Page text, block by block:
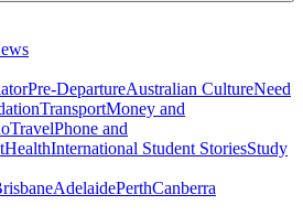
Pre-DepartureAustralian CultureNeed
TransportMoney and
TravelPhone and
HealthInternational Student StoriesStudy
AdelaidePerthCanberra